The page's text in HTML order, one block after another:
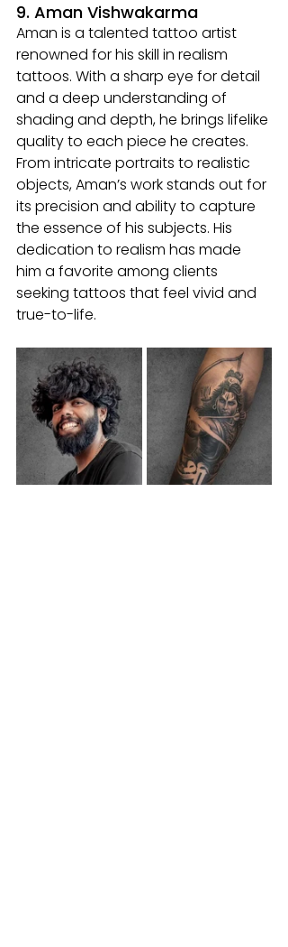
9. Aman Vishwakarma
Aman is a talented tattoo artist
renowned for his skill in realism
tattoos. With a sharp eye for detail
and a deep understanding of
shading and depth, he brings lifelike
quality to each piece he creates.
From intricate portraits to realistic
objects, Aman’s work stands out for
its precision and ability to capture
the essence of his subjects. His
dedication to realism has made
him a favorite among clients
seeking tattoos that feel vivid and
true-to-life.